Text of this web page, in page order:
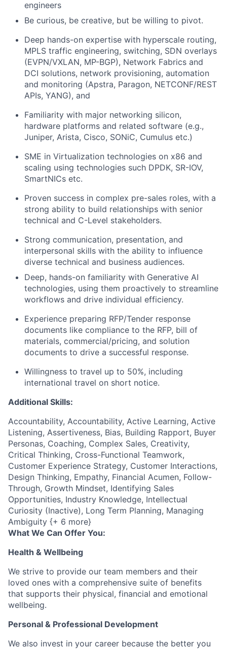
engineers
Be curious, be creative, but be willing to pivot.
Deep hands-on expertise with hyperscale routing,
MPLS traffic engineering, switching, SDN overlays
(EVPN/VXLAN, MP-BGP), Network Fabrics and
DCI solutions, network provisioning, automation
and monitoring (Apstra, Paragon, NETCONF/REST
APIs, YANG), and
Familiarity with major networking silicon,
hardware platforms and related software (e.g.,
Juniper, Arista, Cisco, SONiC, Cumulus etc.)
SME in Virtualization technologies on x86 and
scaling using technologies such DPDK, SR-IOV,
SmartNICs etc.
Proven success in complex pre-sales roles, with a
strong ability to build relationships with senior
technical and C-Level stakeholders.
Strong communication, presentation, and
interpersonal skills with the ability to influence
diverse technical and business audiences.
Deep, hands-on familiarity with Generative AI
technologies, using them proactively to streamline
workflows and drive individual efficiency.
Experience preparing RFP/Tender response
documents like compliance to the RFP, bill of
materials, commercial/pricing, and solution
documents to drive a successful response.
Willingness to travel up to 50%, including
international travel on short notice.
Additional Skills:
Accountability, Accountability, Active Learning, Active
Listening, Assertiveness, Bias, Building Rapport, Buyer
Personas, Coaching, Complex Sales, Creativity,
Critical Thinking, Cross-Functional Teamwork,
Customer Experience Strategy, Customer Interactions,
Design Thinking, Empathy, Financial Acumen, Follow-
Through, Growth Mindset, Identifying Sales
Opportunities, Industry Knowledge, Intellectual
Curiosity (Inactive), Long Term Planning, Managing
Ambiguity {+ 6 more}
What We Can Offer You:
Health & Wellbeing
We strive to provide our team members and their
loved ones with a comprehensive suite of benefits
that supports their physical, financial and emotional
wellbeing.
Personal & Professional Development
We also invest in your career because the better you